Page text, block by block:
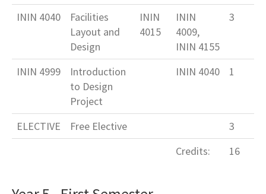
ININ 4040
Facilities
Layout and
Design
ININ
4015
ININ
4009,
ININ 4155
3
ININ 4999
Introduction
to Design
Project
ININ 4040 1
ELECTIVE Free Elective
3
Credits:
16